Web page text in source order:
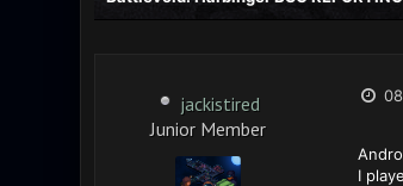
jackistired
Junior Member
I